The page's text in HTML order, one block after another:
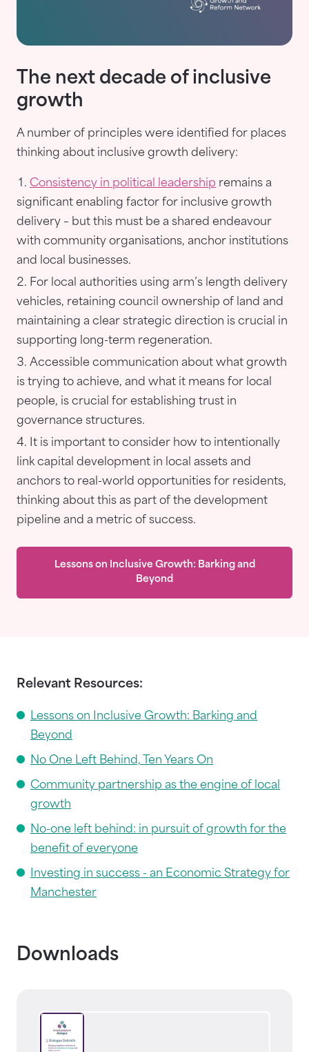
The next decade of inclusive
growth
A number of principles were identified for places
thinking about inclusive growth delivery:
Consistency in political leadership remains a
significant enabling factor for inclusive growth
delivery – but this must be a shared endeavour
with community organisations, anchor institutions
and local businesses.
For local authorities using arm’s length delivery
vehicles, retaining council ownership of land and
maintaining a clear strategic direction is crucial in
supporting long-term regeneration.
Accessible communication about what growth
is trying to achieve, and what it means for local
people, is crucial for establishing trust in
governance structures.
It is important to consider how to intentionally
link capital development in local assets and
anchors to real-world opportunities for residents,
thinking about this as part of the development
pipeline and a metric of success.
Lessons on Inclusive Growth: Barking and
Beyond
Relevant Resources:
Lessons on Inclusive Growth: Barking and
Beyond
No One Left Behind, Ten Years On
Community partnership as the engine of local
growth
No-one left behind: in pursuit of growth for the
benefit of everyone
Investing in success - an Economic Strategy for
Manchester
Downloads